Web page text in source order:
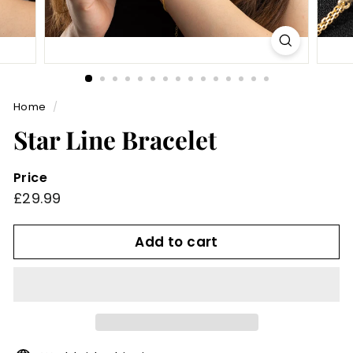
Home /
Star Line Bracelet
Price
Regular
£29.99
Add to cart